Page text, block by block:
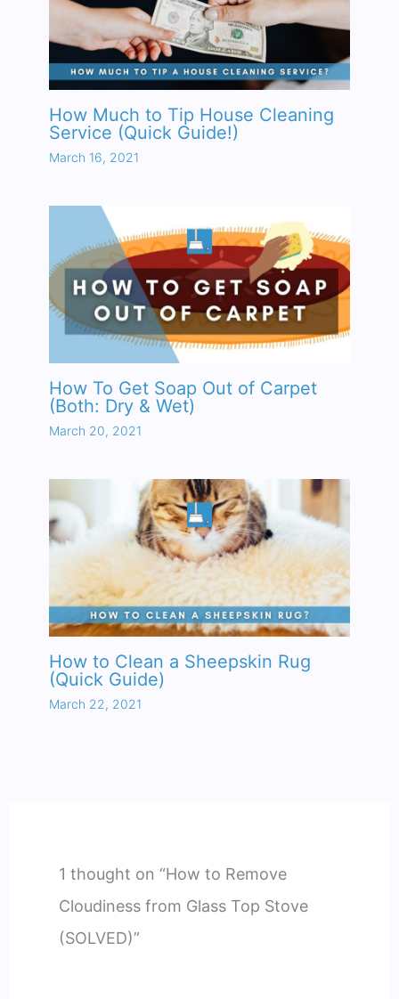
How Much to Tip House Cleaning
Service (Quick Guide!)
March 16, 2021
How To Get Soap Out of Carpet
(Both: Dry & Wet)
March 20, 2021
How to Clean a Sheepskin Rug
(Quick Guide)
March 22, 2021
1 thought on “How to Remove
Cloudiness from Glass Top Stove
(SOLVED)”